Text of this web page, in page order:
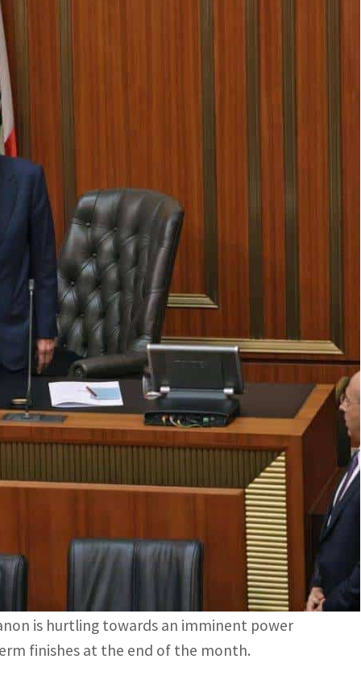
their votes blank, many from the Iran-backed
in the hope of overcoming long-running
for a fourth time to elect a successor to
opposed by the powerful Hezbollah
is hurtling towards an imminent power
finishes at the end of the month.